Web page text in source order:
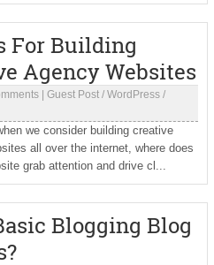
For Building
Agency Websites
| Guest Post/ WordPress/
we consider building creative
all over the internet, where does
grab attention and drive cl...
Blogging Blog